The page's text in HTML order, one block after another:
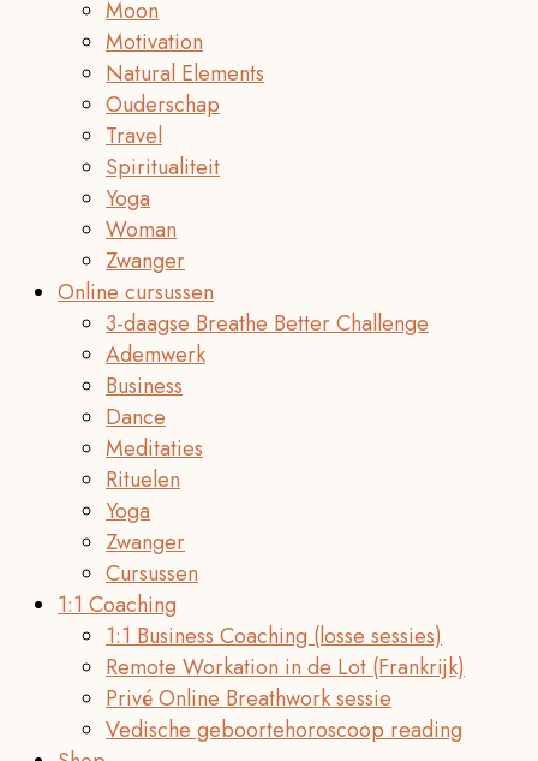
Moon
Motivation
Natural Elements
Ouderschap
Travel
Spiritualiteit
Yoga
Woman
Zwanger
Online cursussen
3-daagse Breathe Better Challenge
Ademwerk
Business
Dance
Meditaties
Rituelen
Yoga
Zwanger
Cursussen
1:1 Coaching
1:1 Business Coaching (losse sessies)
Remote Workation in de Lot (Frankrijk)
Privé Online Breathwork sessie
Vedische geboortehoroscoop reading